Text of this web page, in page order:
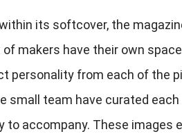
its softcover, the
of makers have their own
personality from each of the
small team have curated
to accompany. These